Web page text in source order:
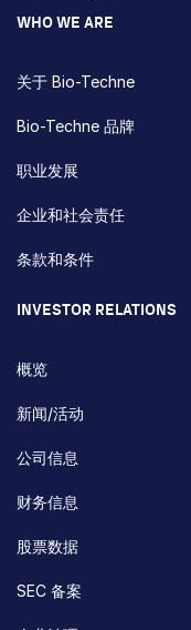
WHO WE ARE
关于 Bio-Techne
Bio-Techne 品牌
职业发展
企业和社会责任
条款和条件
INVESTOR RELATIONS
概览
新闻/活动
公司信息
财务信息
股票数据
SEC 备案